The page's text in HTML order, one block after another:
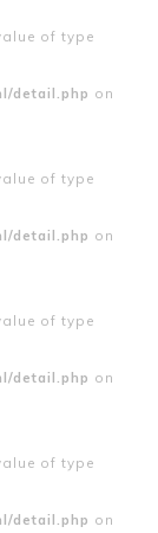
of type
detail.php on
of type
detail.php on
of type
detail.php on
of type
detail.php on